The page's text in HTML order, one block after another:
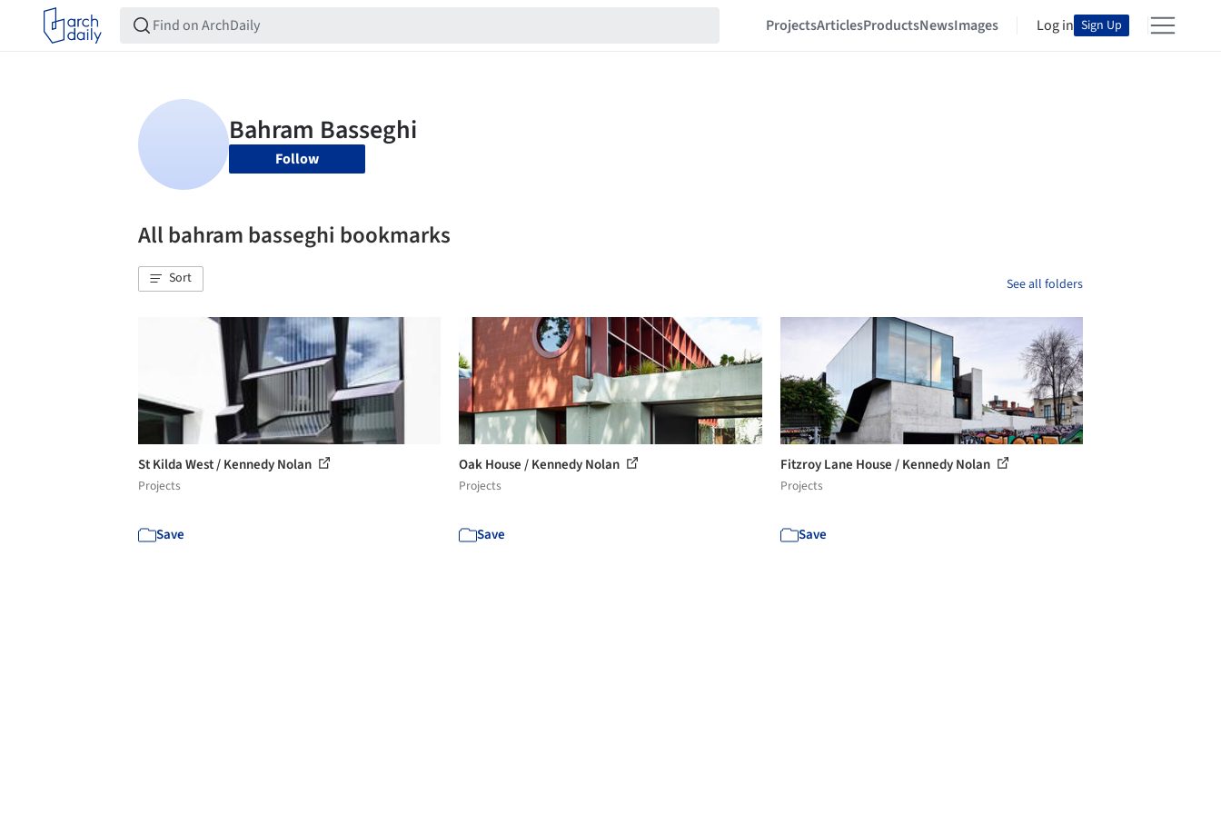
ProjectsArticlesProductsNewsImages Log in Sign Up
Follow
All bahram basseghi bookmarks
Sort See all folders
St Kilda West / Kennedy Nolan
Projects
Save
Oak House / Kennedy Nolan
Projects
Save
Fitzroy Lane House / Kennedy Nolan
Projects
Save